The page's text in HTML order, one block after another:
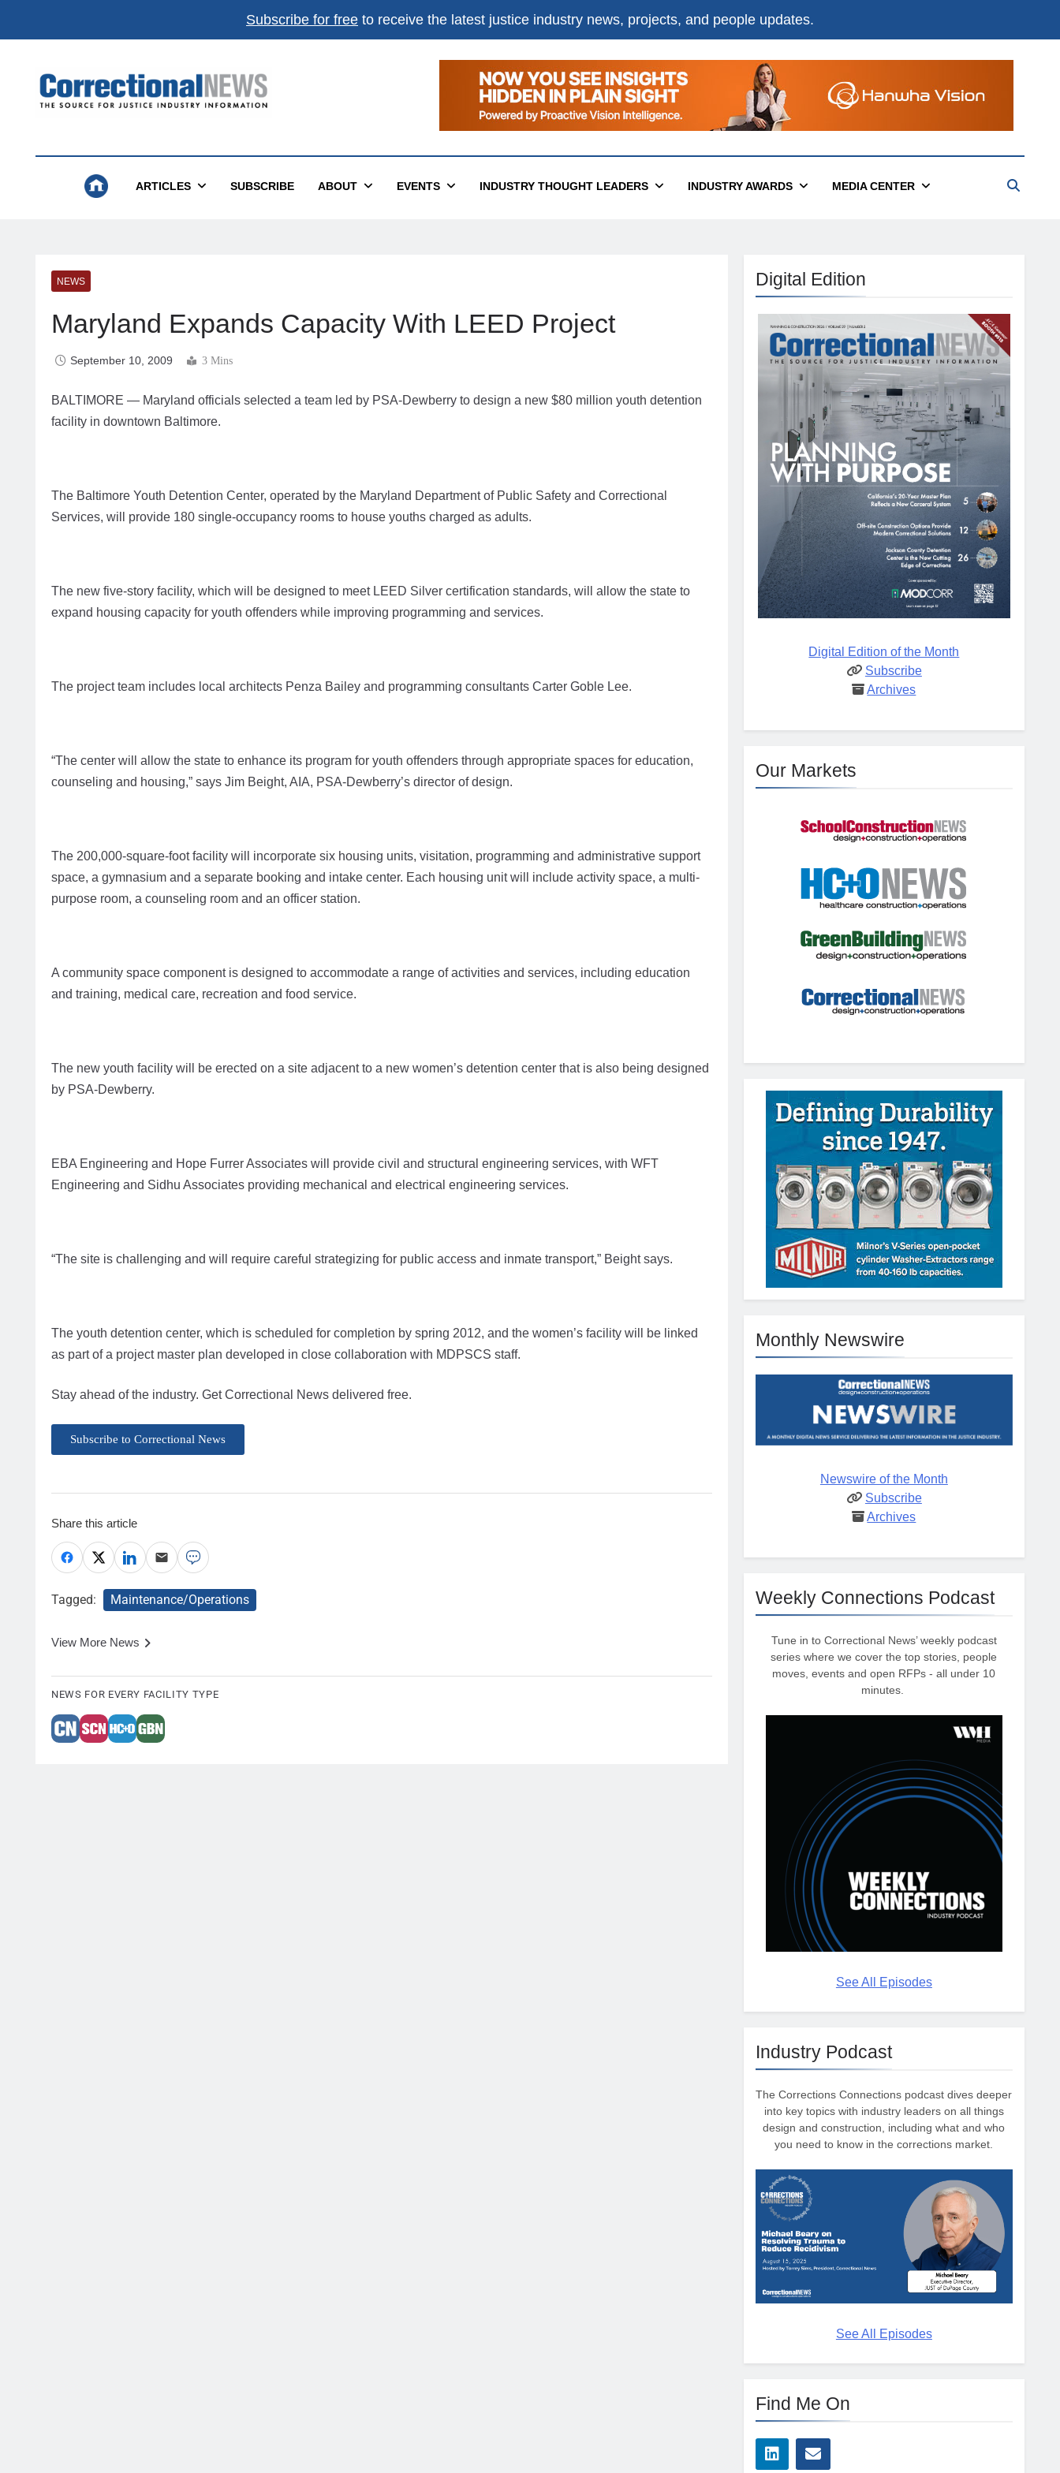
Subscribe for free to receive the latest justice industry news, projects, and people updates.
Correctional News
ARTICLES SUBSCRIBE ABOUT EVENTS INDUSTRY THOUGHT LEADERS INDUSTRY AWARDS MEDIA CENTER
NEWS
Maryland Expands Capacity With LEED Project
September 10, 2009 3 Mins
BALTIMORE — Maryland officials selected a team led by PSA-Dewberry to design a new $80 million youth detention
facility in downtown Baltimore.
The Baltimore Youth Detention Center, operated by the Maryland Department of Public Safety and Correctional
Services, will provide 180 single-occupancy rooms to house youths charged as adults.
The new five-story facility, which will be designed to meet LEED Silver certification standards, will allow the state to
expand housing capacity for youth offenders while improving programming and services.
The project team includes local architects Penza Bailey and programming consultants Carter Goble Lee.
“The center will allow the state to enhance its program for youth offenders through appropriate spaces for education,
counseling and housing,” says Jim Beight, AIA, PSA-Dewberry’s director of design.
The 200,000-square-foot facility will incorporate six housing units, visitation, programming and administrative support
space, a gymnasium and a separate booking and intake center. Each housing unit will include activity space, a multi-
purpose room, a counseling room and an officer station.
A community space component is designed to accommodate a range of activities and services, including education
and training, medical care, recreation and food service.
The new youth facility will be erected on a site adjacent to a new women’s detention center that is also being designed
by PSA-Dewberry.
EBA Engineering and Hope Furrer Associates will provide civil and structural engineering services, with WFT
Engineering and Sidhu Associates providing mechanical and electrical engineering services.
“The site is challenging and will require careful strategizing for public access and inmate transport,” Beight says.
The youth detention center, which is scheduled for completion by spring 2012, and the women’s facility will be linked
as part of a project master plan developed in close collaboration with MDPSCS staff.
Stay ahead of the industry. Get Correctional News delivered free.
Subscribe to Correctional News
Share this article
Tagged: Maintenance/Operations
View More News
NEWS FOR EVERY FACILITY TYPE
Digital Edition
Digital Edition of the Month
Subscribe
Archives
Our Markets
Monthly Newswire
Newswire of the Month
Subscribe
Archives
Weekly Connections Podcast
Tune in to Correctional News’ weekly podcast
series where we cover the top stories, people
moves, events and open RFPs - all under 10
minutes.
See All Episodes
Industry Podcast
The Corrections Connections podcast dives deeper
into key topics with industry leaders on all things
design and construction, including what and who
you need to know in the corrections market.
See All Episodes
Find Me On